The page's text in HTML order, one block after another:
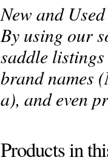
New and
By using our
saddle listings
brand names
a), and even
Products in